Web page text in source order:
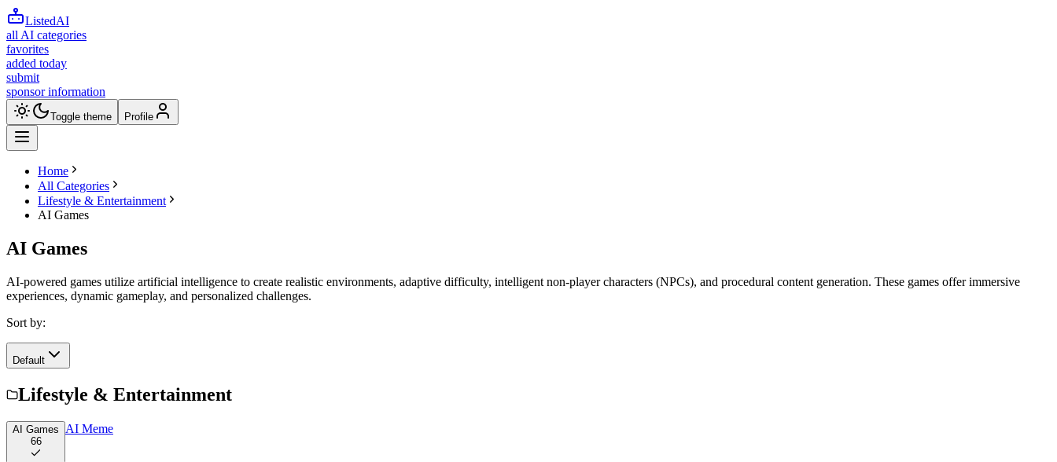
ListedAI
all AI categories
favorites
added today
submit
sponsor information
Toggle theme Profile
Home
All Categories
Lifestyle & Entertainment
AI Games
AI Games
AI-powered games utilize artificial intelligence to create realistic environments, adaptive difficulty, intelligent non-player characters (NPCs), and procedural content generation. These games offer immersive
experiences, dynamic gameplay, and personalized challenges.
Sort by:
Default
Lifestyle & Entertainment
AI Games
66
AI Meme